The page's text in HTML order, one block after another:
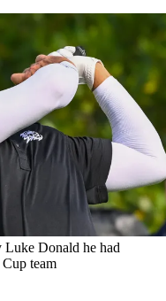
Luke Donald he had
team